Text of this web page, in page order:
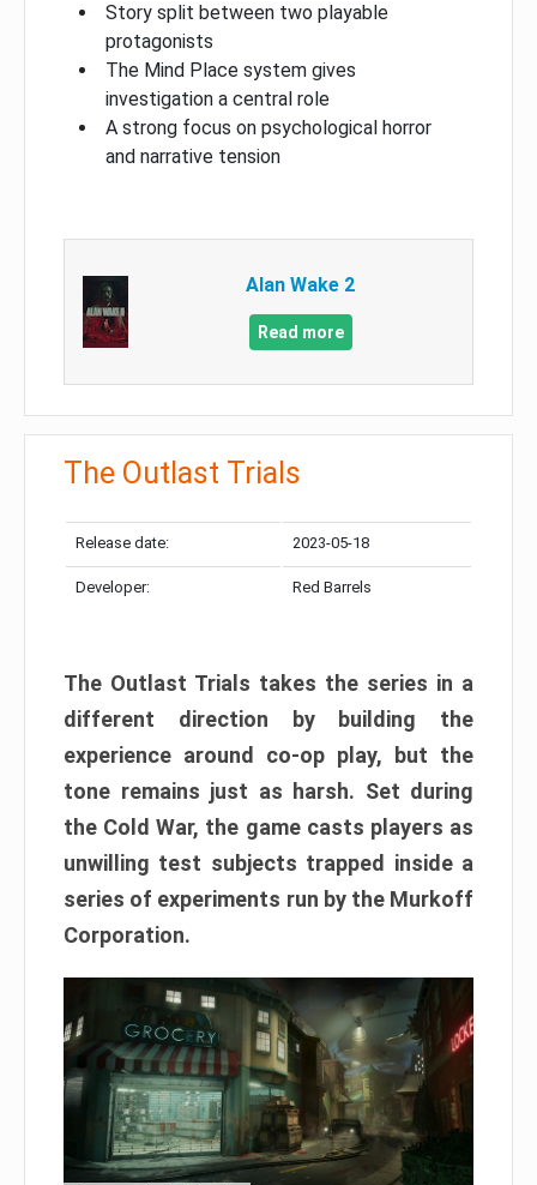
Story split between two playable
protagonists
The Mind Place system gives
investigation a central role
A strong focus on psychological horror
and narrative tension
Alan Wake 2
Read more
The Outlast Trials
Release date: 2023-05-18
Developer: Red Barrels
The Outlast Trials takes the series in a
different direction by building the
experience around co-op play, but the
tone remains just as harsh. Set during
the Cold War, the game casts players as
unwilling test subjects trapped inside a
series of experiments run by the Murkoff
Corporation.